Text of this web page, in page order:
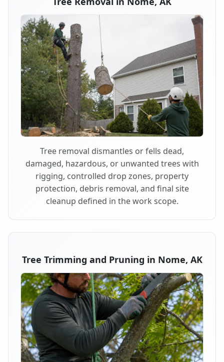
Tree removal dismantles or fells dead,
damaged, hazardous, or unwanted trees with
rigging, controlled drop zones, property
protection, debris removal, and final site
cleanup defined in the work scope.
Tree Trimming and Pruning in Nome, AK